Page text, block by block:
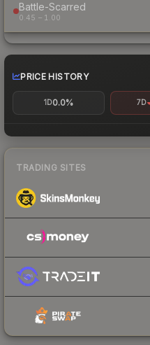
Battle-Scarred
0.45 – 1.00
PRICE HISTORY
1D0.0% 7D
TRADING SITES